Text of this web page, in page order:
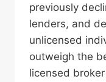
previously
lenders, and
unlicensed
outweigh the
licensed